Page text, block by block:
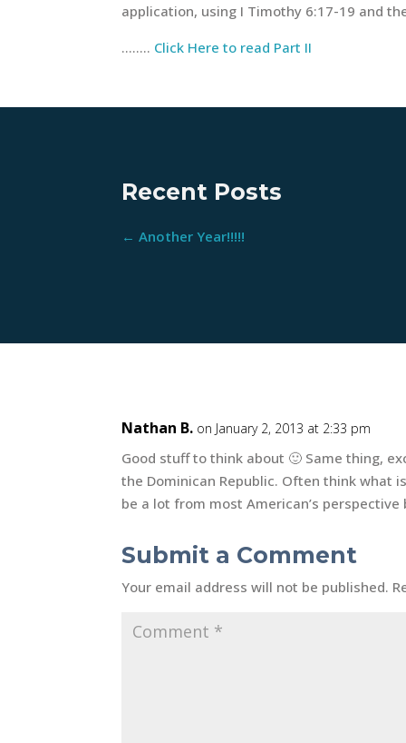
application, using I Timothy 6:17-19 and
…….. Click Here to read Part II
Recent Posts
←Another Year!!!!!
Nathan B. on January 2, 2013 at 2:33 pm
Good stuff to think about 🙂 Same thing,
the Dominican Republic. Often think what
be a lot from most American’s
Submit a Comment
Your email address will not be published.